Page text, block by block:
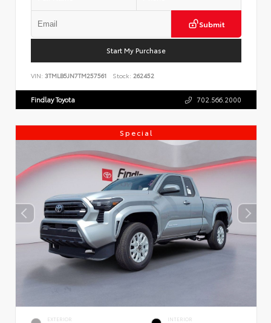
Submit
Start My Purchase
VIN: 3TMLB5JN7TM257561 Stock: 262452
Findlay Toyota 702.566.2000
Special
EXTERIOR INTERIOR